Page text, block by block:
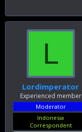
L
Lordimperator
Experienced member
Moderator
Indonesia
Correspondent